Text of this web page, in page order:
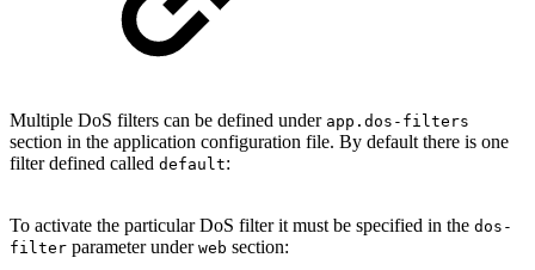
Multiple DoS filters can be defined under app.dos-filters
section in the application configuration file. By default there is one
filter defined called default:
To activate the particular DoS filter it must be specified in the dos-
filter parameter under web section: